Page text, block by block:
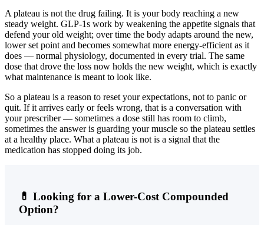
A plateau is not the drug failing. It is your body reaching a new
steady weight. GLP-1s work by weakening the appetite signals that
defend your old weight; over time the body adapts around the new,
lower set point and becomes somewhat more energy-efficient as it
does — normal physiology, documented in every trial. The same
dose that drove the loss now holds the new weight, which is exactly
what maintenance is meant to look like.
So a plateau is a reason to reset your expectations, not to panic or
quit. If it arrives early or feels wrong, that is a conversation with
your prescriber — sometimes a dose still has room to climb,
sometimes the answer is guarding your muscle so the plateau settles
at a healthy place. What a plateau is not is a signal that the
medication has stopped doing its job.
💊 Looking for a Lower-Cost Compounded
Option?